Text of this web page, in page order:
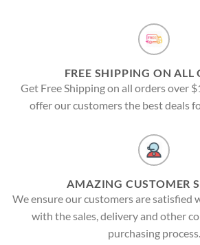
FREE SHIPPING ON ALL
Get Free Shipping on all orders over
offer our customers the best deals
AMAZING CUSTOMER
We ensure our customers are satisfied
with the sales, delivery and other
purchasing process.